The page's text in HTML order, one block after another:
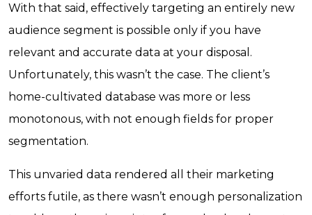
With that said, effectively targeting an entirely new
audience segment is possible only if you have
relevant and accurate data at your disposal.
Unfortunately, this wasn’t the case. The client’s
home-cultivated database was more or less
monotonous, with not enough fields for proper
segmentation.
This unvaried data rendered all their marketing
efforts futile, as there wasn’t enough personalization